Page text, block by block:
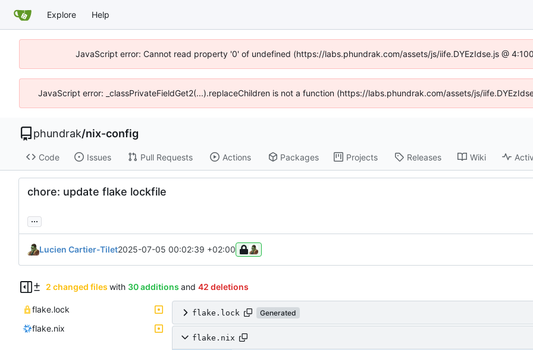
Explore Help
JavaScript error: Cannot read property '0' of undefined (https://labs.phundrak.com/assets/js/iife.DYEzIdse.js @
JavaScript error: _classPrivateFieldGet2(...).replaceChildren is not a function (https://labs.phundrak.com/assets/js/
phundrak/nix-config
Code Issues Pull Requests Actions Packages Projects Releases Wiki
chore: update flake lockfile
...
Lucien Cartier-Tilet2025-07-05 00:02:39 +02:00
2 changed files with 30 additions and 42 deletions
flake.lock
flake.nix
flake.lock Generated
flake.nix